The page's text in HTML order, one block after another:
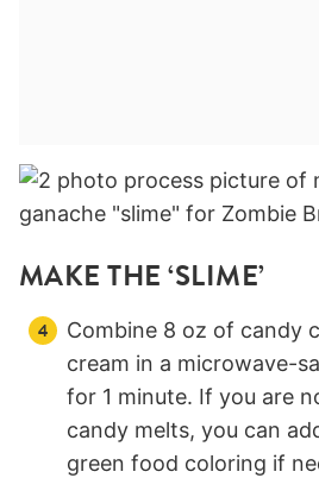
MAKE THE ‘SLIME’
Combine 8 oz of candy
cream in a microwave-
for 1 minute. If you are
candy melts, you can
green food coloring if